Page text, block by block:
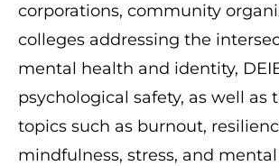
corporations, community
colleges addressing the
mental health and identity,
psychological safety, as well as
topics such as burnout,
mindfulness, stress, and